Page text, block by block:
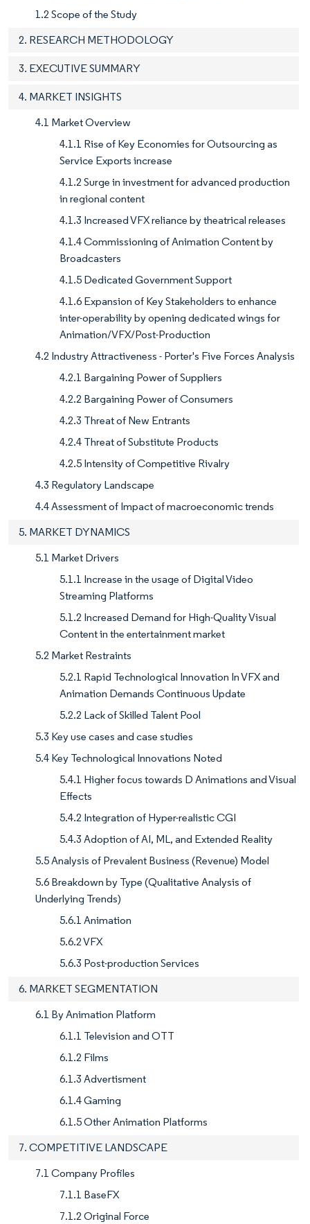
1.2 Scope of the Study
2. RESEARCH METHODOLOGY
3. EXECUTIVE SUMMARY
4. MARKET INSIGHTS
4.1 Market Overview
4.1.1 Rise of Key Economies for Outsourcing as
Service Exports increase
4.1.2 Surge in investment for advanced production
in regional content
4.1.3 Increased VFX reliance by theatrical releases
4.1.4 Commissioning of Animation Content by
Broadcasters
4.1.5 Dedicated Government Support
4.1.6 Expansion of Key Stakeholders to enhance
inter-operability by opening dedicated wings for
Animation/VFX/Post-Production
4.2 Industry Attractiveness - Porter's Five Forces Analysis
4.2.1 Bargaining Power of Suppliers
4.2.2 Bargaining Power of Consumers
4.2.3 Threat of New Entrants
4.2.4 Threat of Substitute Products
4.2.5 Intensity of Competitive Rivalry
4.3 Regulatory Landscape
4.4 Assessment of Impact of macroeconomic trends
5. MARKET DYNAMICS
5.1 Market Drivers
5.1.1 Increase in the usage of Digital Video
Streaming Platforms
5.1.2 Increased Demand for High-Quality Visual
Content in the entertainment market
5.2 Market Restraints
5.2.1 Rapid Technological Innovation In VFX and
Animation Demands Continuous Update
5.2.2 Lack of Skilled Talent Pool
5.3 Key use cases and case studies
5.4 Key Technological Innovations Noted
5.4.1 Higher focus towards D Animations and Visual
Effects
5.4.2 Integration of Hyper-realistic CGI
5.4.3 Adoption of AI, ML, and Extended Reality
5.5 Analysis of Prevalent Business (Revenue) Model
5.6 Breakdown by Type (Qualitative Analysis of
Underlying Trends)
5.6.1 Animation
5.6.2 VFX
5.6.3 Post-production Services
6. MARKET SEGMENTATION
6.1 By Animation Platform
6.1.1 Television and OTT
6.1.2 Films
6.1.3 Advertisment
6.1.4 Gaming
6.1.5 Other Animation Platforms
7. COMPETITIVE LANDSCAPE
7.1 Company Profiles
7.1.1 BaseFX
7.1.2 Original Force